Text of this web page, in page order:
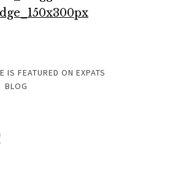
IS FEATURED ON EXPATS
BLOG